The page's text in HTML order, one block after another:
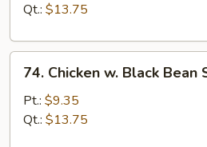
Qt.: $13.75
Chicken
Black
74. Chicken w. Black Bean
Pt.: $9.35
Qt.: $13.75